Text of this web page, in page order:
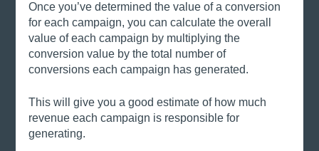
Once you’ve determined the value of a conversion
for each campaign, you can calculate the overall
value of each campaign by multiplying the
conversion value by the total number of
conversions each campaign has generated.
This will give you a good estimate of how much
revenue each campaign is responsible for
generating.